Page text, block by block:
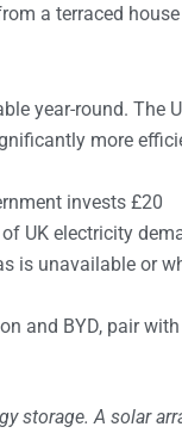
a terraced
year-round. The
more
invests £20
UK electricity
is unavailable or
and BYD, pair with
storage. A solar